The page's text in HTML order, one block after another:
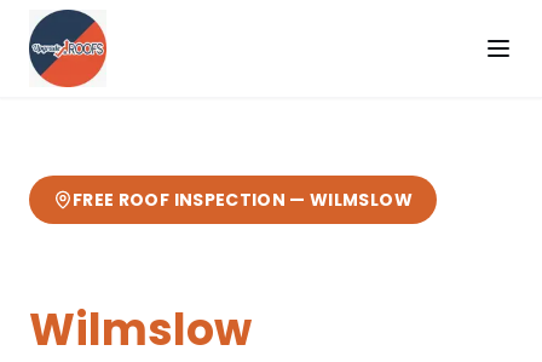
FREE ROOF INSPECTION —WILMSLOW
Wilmslow